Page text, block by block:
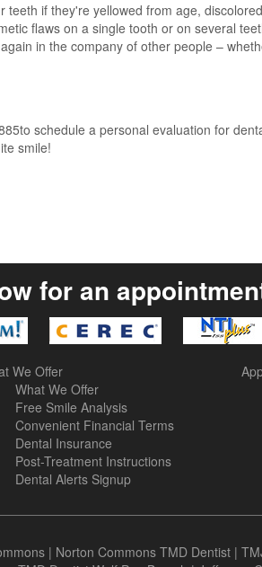
if they're yellowed from age,
flaws on a single tooth or on several
in the company of other people –
schedule a personal evaluation for
smile!
for an
We Offer
What We Offer
Free Smile Analysis
Convenient Financial Terms
Dental Insurance
Post-Treatment Instructions
Dental Alerts Signup
| Norton Commons TMD Dentist|